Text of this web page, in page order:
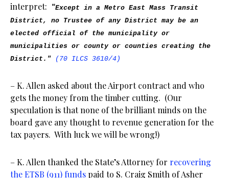
interpret: “Except in a Metro East Mass Transit
District, no Trustee of any District may be an
elected official of the municipality or
municipalities or county or counties creating the
District."
(70 ILCS 3610/4)
– K. Allen asked about the Airport contract and who
gets the money from the timber cutting. (Our
speculation is that none of the brilliant minds on the
board gave any thought to revenue generation for the
tax payers. With luck we will be wrong!)
– K. Allen thanked the State’s Attorney for recovering
the ETSB (911) funds paid to S. Craig Smith of Asher